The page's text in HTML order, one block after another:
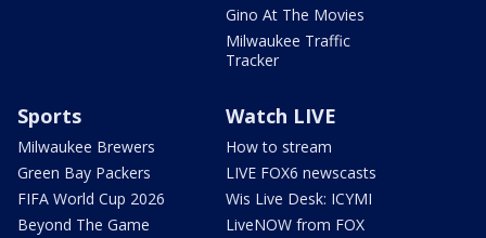
Gino At The Movies
Milwaukee Traffic
Tracker
Sports
Milwaukee Brewers
Green Bay Packers
FIFA World Cup 2026
Beyond The Game
Watch LIVE
How to stream
LIVE FOX6 newscasts
Wis Live Desk: ICYMI
LiveNOW from FOX